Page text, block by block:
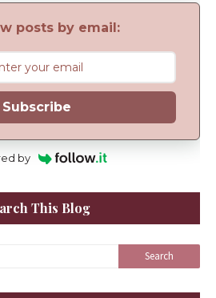
posts by email:
Subscribe
by
This Blog